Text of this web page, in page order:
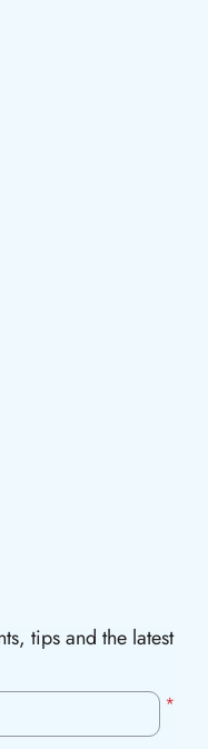
tips and the latest
*